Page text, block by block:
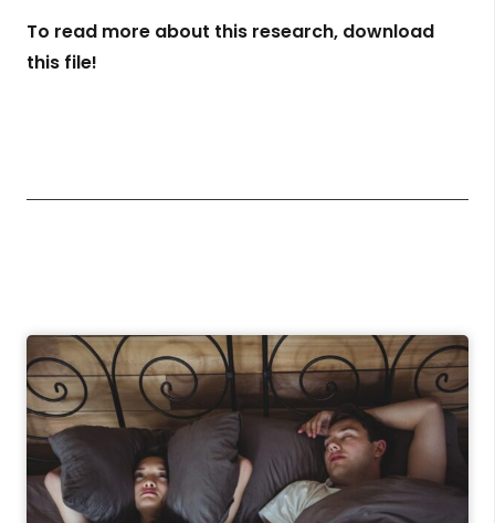
To read more about this research, download
this file!